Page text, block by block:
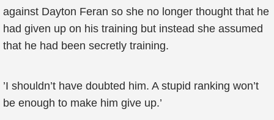
against Dayton Feran so she no longer thought that he
had given up on his training but instead she assumed
that he had been secretly training.
’I shouldn’t have doubted him. A stupid ranking won’t
be enough to make him give up.’